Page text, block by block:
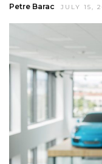
Petre Barac JULY 15,